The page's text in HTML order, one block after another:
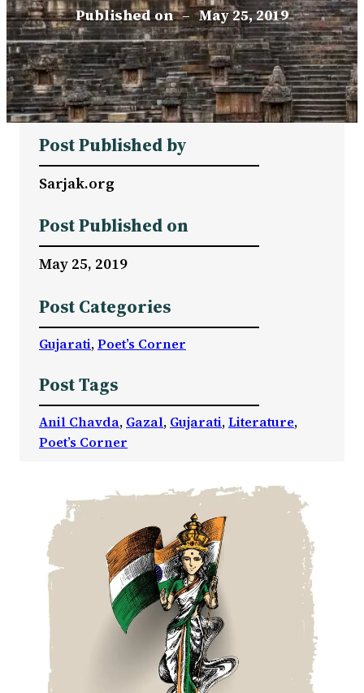
Published on – May 25, 2019
Post Published by
Sarjak.org
Post Published on
May 25, 2019
Post Categories
Gujarati, Poet’s Corner
Post Tags
Anil Chavda, Gazal, Gujarati, Literature
Poet’s Corner